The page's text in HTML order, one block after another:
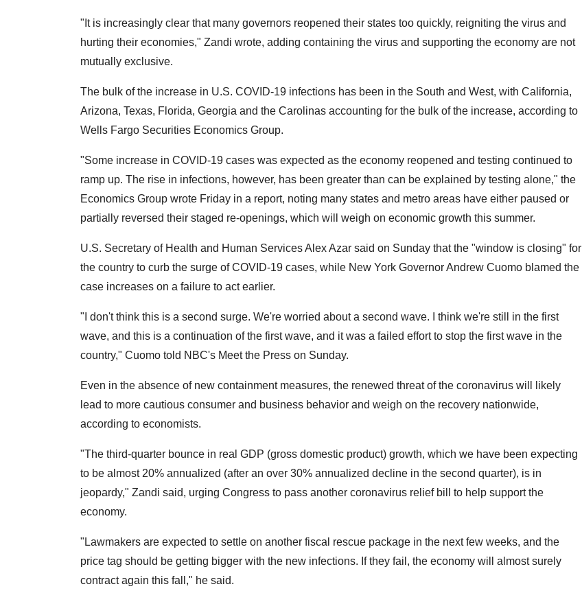
"It is increasingly clear that many governors reopened their states too quickly, reigniting the virus and
hurting their economies," Zandi wrote, adding containing the virus and supporting the economy are not
mutually exclusive.
The bulk of the increase in U.S. COVID-19 infections has been in the South and West, with California,
Arizona, Texas, Florida, Georgia and the Carolinas accounting for the bulk of the increase, according to
Wells Fargo Securities Economics Group.
"Some increase in COVID-19 cases was expected as the economy reopened and testing continued to
ramp up. The rise in infections, however, has been greater than can be explained by testing alone," the
Economics Group wrote Friday in a report, noting many states and metro areas have either paused or
partially reversed their staged re-openings, which will weigh on economic growth this summer.
U.S. Secretary of Health and Human Services Alex Azar said on Sunday that the "window is closing" for
the country to curb the surge of COVID-19 cases, while New York Governor Andrew Cuomo blamed the
case increases on a failure to act earlier.
"I don't think this is a second surge. We're worried about a second wave. I think we're still in the first
wave, and this is a continuation of the first wave, and it was a failed effort to stop the first wave in the
country," Cuomo told NBC's Meet the Press on Sunday.
Even in the absence of new containment measures, the renewed threat of the coronavirus will likely
lead to more cautious consumer and business behavior and weigh on the recovery nationwide,
according to economists.
"The third-quarter bounce in real GDP (gross domestic product) growth, which we have been expecting
to be almost 20% annualized (after an over 30% annualized decline in the second quarter), is in
jeopardy," Zandi said, urging Congress to pass another coronavirus relief bill to help support the
economy.
"Lawmakers are expected to settle on another fiscal rescue package in the next few weeks, and the
price tag should be getting bigger with the new infections. If they fail, the economy will almost surely
contract again this fall," he said.